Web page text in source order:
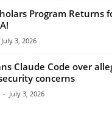
Program Returns
July 3, 2026
Claude Code over
concerns
- July 3, 2026